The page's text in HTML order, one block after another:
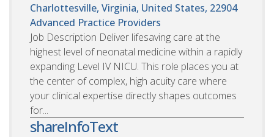
Charlottesville, Virginia, United States, 22904
Advanced Practice Providers
Job Description Deliver lifesaving care at the
highest level of neonatal medicine within a rapidly
expanding Level IV NICU. This role places you at
the center of complex, high acuity care where
your clinical expertise directly shapes outcomes
for...
shareInfoText